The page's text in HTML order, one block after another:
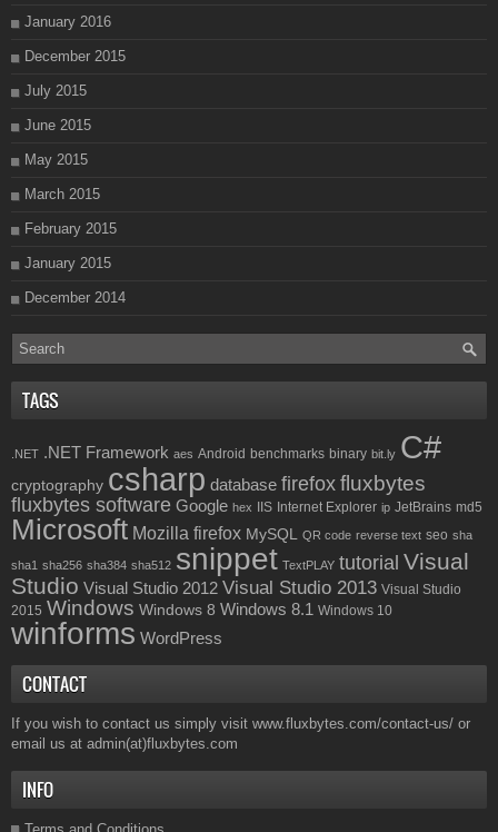
January 2016
December 2015
July 2015
June 2015
May 2015
March 2015
February 2015
January 2015
December 2014
TAGS
.NET .NET Framework aes Android benchmarks binary bit.ly C#
cryptography csharp database firefox fluxbytes
fluxbytes software Google hex IIS Internet Explorer ip JetBrains md5
Microsoft Mozilla firefox MySQL QR code reverse text seo sha
sha1 sha256 sha384 sha512 snippet TextPLAY tutorial Visual
Studio Visual Studio 2012 Visual Studio 2013 Visual Studio
2015 Windows Windows 8 Windows 8.1 Windows 10
winforms WordPress
CONTACT
If you wish to contact us simply visit www.fluxbytes.com/contact-us/ or
email us at admin(at)fluxbytes.com
INFO